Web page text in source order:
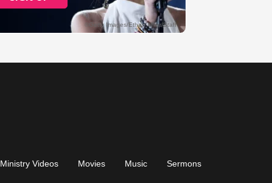
Ministry Videos Movies Music Sermons